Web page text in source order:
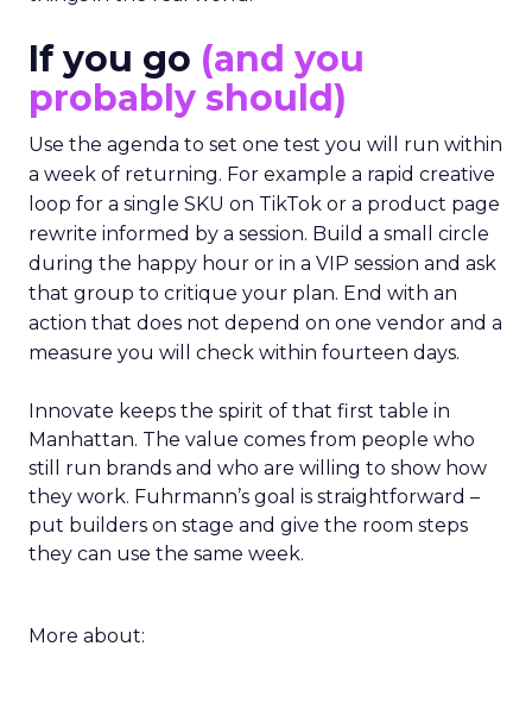
If you go (and you
probably should)
Use the agenda to set one test you will run within
a week of returning. For example a rapid creative
loop for a single SKU on TikTok or a product page
rewrite informed by a session. Build a small circle
during the happy hour or in a VIP session and ask
that group to critique your plan. End with an
action that does not depend on one vendor and a
measure you will check within fourteen days.
Innovate keeps the spirit of that first table in
Manhattan. The value comes from people who
still run brands and who are willing to show how
they work. Fuhrmann’s goal is straightforward –
put builders on stage and give the room steps
they can use the same week.
More about: